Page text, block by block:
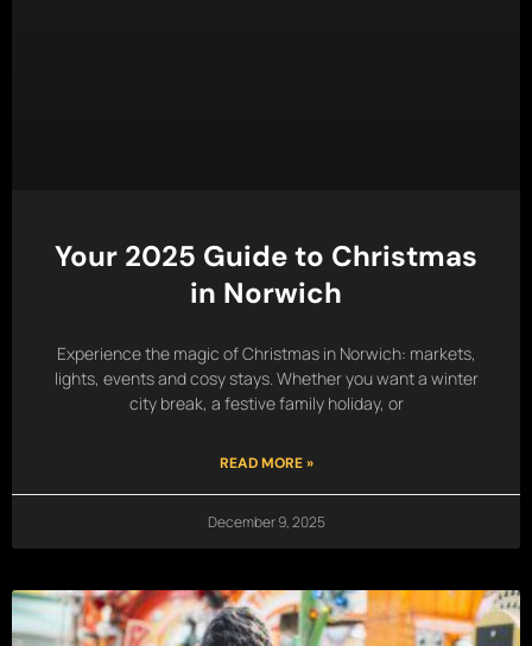
Your 2025 Guide to Christmas
in Norwich
Experience the magic of Christmas in Norwich: markets,
lights, events and cosy stays. Whether you want a winter
city break, a festive family holiday, or
READ MORE »
December 9, 2025